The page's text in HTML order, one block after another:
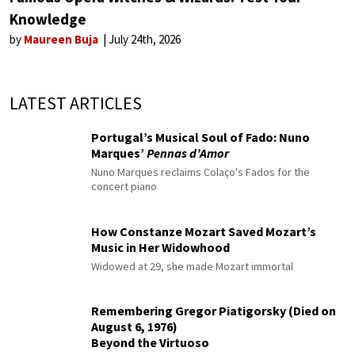
Knowledge
by Maureen Buja July 24th, 2026
LATEST ARTICLES
Portugal’s Musical Soul of Fado: Nuno
Marques’ Pennas d’Amor
Nuno Marques reclaims Colaço's Fados for the
concert piano
How Constanze Mozart Saved Mozart’s
Music in Her Widowhood
Widowed at 29, she made Mozart immortal
Remembering Gregor Piatigorsky (Died on
August 6, 1976)
Beyond the Virtuoso